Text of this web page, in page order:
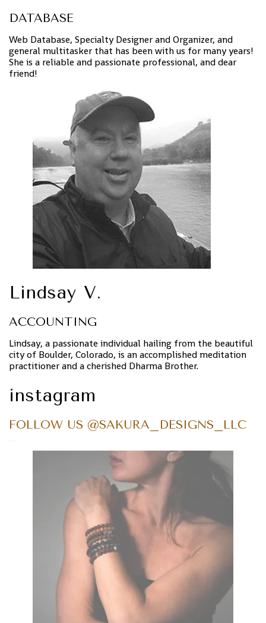
DATABASE
Web Database, Specialty Designer and Organizer, and
general multitasker that has been with us for many years!
She is a reliable and passionate professional, and dear
friend!
Lindsay V.
ACCOUNTING
Lindsay, a passionate individual hailing from the beautiful
city of Boulder, Colorado, is an accomplished meditation
practitioner and a cherished Dharma Brother.
instagram
FOLLOW US @SAKURA_DESIGNS_LLC